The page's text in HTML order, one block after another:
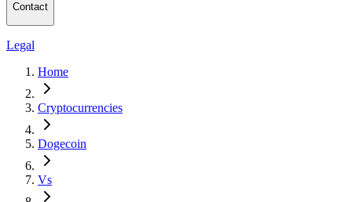
Contact
Legal
Home
Cryptocurrencies
Dogecoin
Vs